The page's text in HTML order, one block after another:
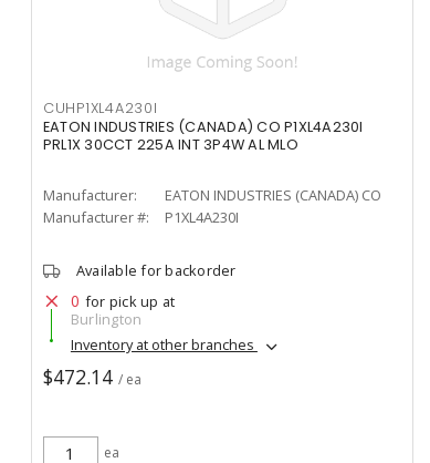
CUHP1XL4A230I
EATON INDUSTRIES (CANADA) CO P1XL4A230I
PRL1X 30CCT 225A INT 3P4W AL MLO
Manufacturer:
EATON INDUSTRIES (CANADA) CO
Manufacturer #:
P1XL4A230I
Available for backorder
0 for pick up at
Burlington
Inventory at other branches
$472.14 / ea
ea